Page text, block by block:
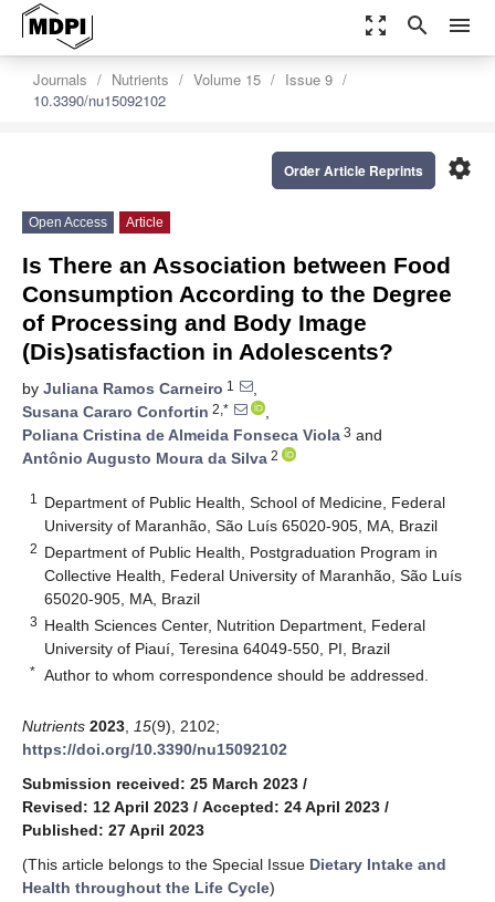
zoom_out_map search menu
Journals Nutrients Volume 15
Issue 9
10.3390/nu15092102
settings
Order Article Reprints
Open Access Article
Is There an Association between Food
Consumption According to the Degree
of Processing and Body Image
(Dis)satisfaction in Adolescents?
by Juliana Ramos Carneiro 1
,
Susana Cararo Confortin 2,*
,
Poliana Cristina de Almeida Fonseca Viola 3 and
Antônio Augusto Moura da Silva 2
1
Department of Public Health, School of Medicine, Federal
University of Maranhão, São Luís 65020-905, MA, Brazil
2 Department of Public Health, Postgraduation Program in
Collective Health, Federal University of Maranhão, São Luís
65020-905, MA, Brazil
3 Health Sciences Center, Nutrition Department, Federal
University of Piauí, Teresina 64049-550, PI, Brazil
* Author to whom correspondence should be addressed.
Nutrients 2023 15(9), 2102;
https://doi.org/10.3390/nu15092102
Submission received: 25 March 2023 /
Revised: 12 April 2023 / Accepted: 24 April 2023 /
Published: 27 April 2023
(This article belongs to the Special Issue Dietary Intake and
Health throughout the Life Cycle)